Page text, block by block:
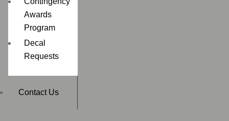
Awards
Program
Decal
Requests
Contact Us